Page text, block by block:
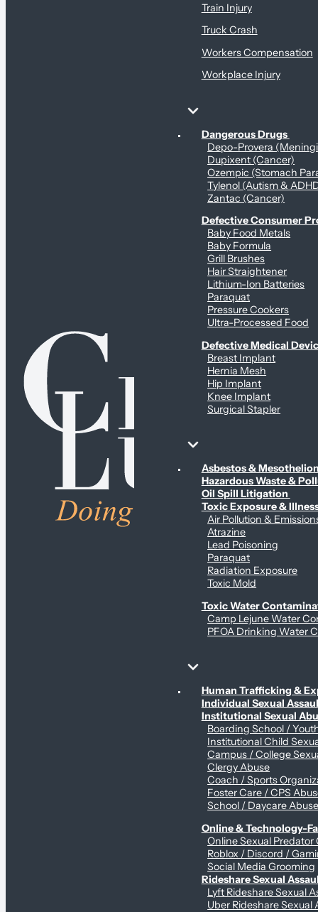
Train Injury
Truck Crash
Workers Compensation
Workplace Injury
Personal Health & Dangerous Products
Dangerous Drugs
Depo-Provera
Dupixent (Cancer)
Ozempic (Stomach
Tylenol (Autism &
Zantac (Cancer)
Defective Consumer
Baby Food Metals
Baby Formula
Grill Brushes
Hair Straightener
Lithium-Ion Batteries
Paraquat
Pressure Cookers
Ultra-Processed Food
Defective Medical
Breast Implant
Hernia Mesh
Hip Implant
Knee Implant
Surgical Stapler
Environmental & Contamination Claims
Asbestos &
Hazardous Waste &
Oil Spill Litigation
Toxic Exposure &
Air Pollution &
Atrazine
Lead Poisoning
Paraquat
Radiation Exposure
Toxic Mold
Toxic Water
Camp Lejune Water
PFOA Drinking Water
Sex Abuse Claims
Human Trafficking &
Individual Sexual
Institutional Sexual
Boarding School /
Institutional Child
Campus / College
Clergy Abuse
Coach / Sports
Foster Care / CPS
School / Daycare
Online & Technology-
Online Sexual Predator
Roblox / Discord /
Social Media Grooming
Rideshare Sexual
Lyft Rideshare Sexual
Uber Rideshare Sexual